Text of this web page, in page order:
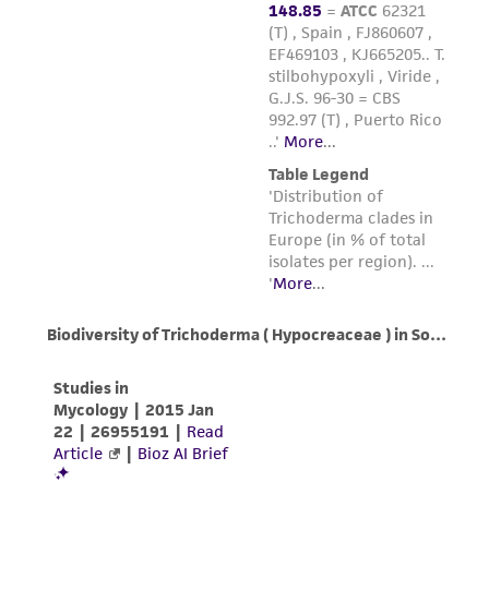
from the misidentification or misrepresentation
Please see the material transfer agreement
(MTA) for further details regarding the use of
this product. The MTA is available at